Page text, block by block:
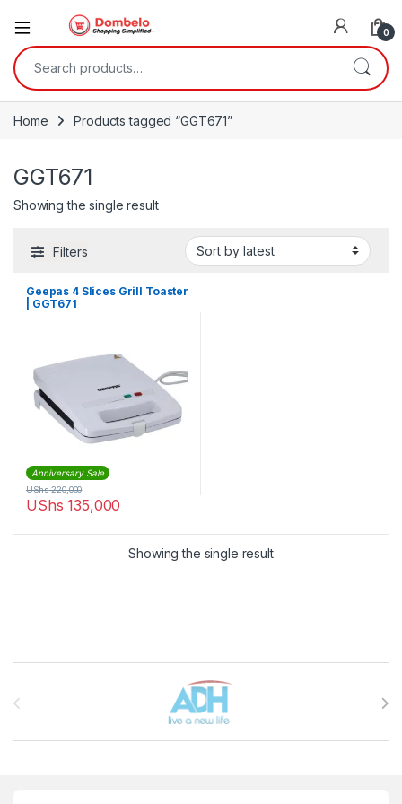
0
Search for:
Home Products tagged “GGT671”
GGT671
Showing the single result
Filters
Geepas 4 Slices Grill Toaster
| GGT671
Anniversary Sale
UShs 135,000
UShs220,000
Showing the single result